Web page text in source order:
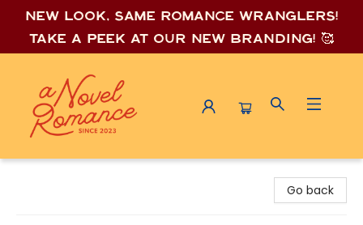
New look, same romance wranglers!
Take a peek at our new branding! 🥰
Go back